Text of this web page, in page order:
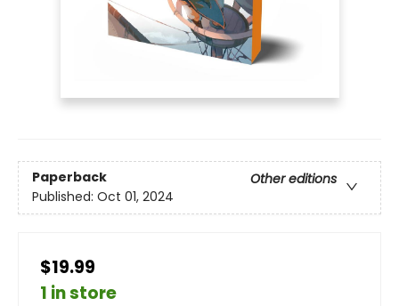
Paperback
Other editions
Published: Oct 01, 2024
$19.99
1 in store